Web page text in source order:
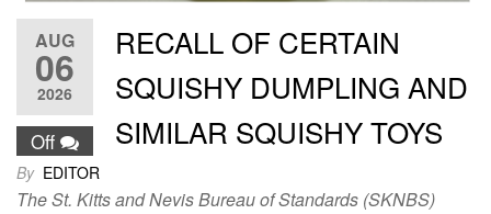
AUG
06
2026
Off
RECALL OF CERTAIN
SQUISHY DUMPLING AND
SIMILAR SQUISHY TOYS
By EDITOR
The St. Kitts and Nevis Bureau of Standards (SKNBS)